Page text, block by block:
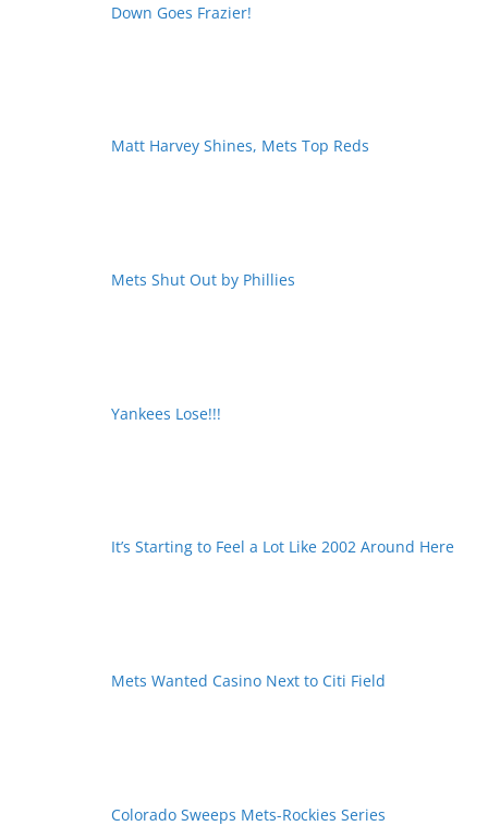
Down Goes Frazier!
Matt Harvey Shines, Mets Top Reds
Mets Shut Out by Phillies
Yankees Lose!!!
It’s Starting to Feel a Lot Like 2002 Around Here
Mets Wanted Casino Next to Citi Field
Colorado Sweeps Mets-Rockies Series